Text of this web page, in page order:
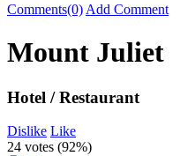
Comments(0) Add Comment
Mount Juliet
Hotel / Restaurant
Dislike Like
24 votes (92%)